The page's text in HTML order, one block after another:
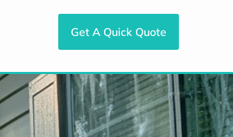
Get A Quick Quote